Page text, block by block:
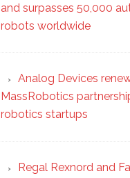
and surpasses 50,000
robots worldwide
Analog Devices
MassRobotics
robotics startups
Regal Rexnord and